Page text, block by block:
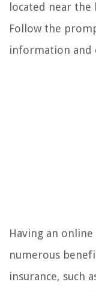
located near
Follow the
information and
Having an
numerous
insurance, such